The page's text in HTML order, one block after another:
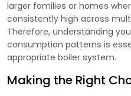
larger families or homes
consistently high across
Therefore, understanding
consumption patterns is
appropriate boiler system.
Making the Right